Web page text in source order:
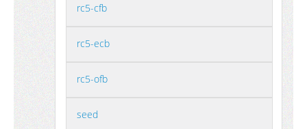
rc5-cfb
rc5-ecb
rc5-ofb
seed